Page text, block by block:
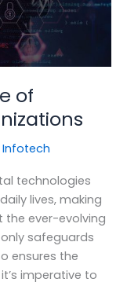
of
Infotech
technologies
lives, making
the ever-evolving
safeguards
ensures the
imperative to